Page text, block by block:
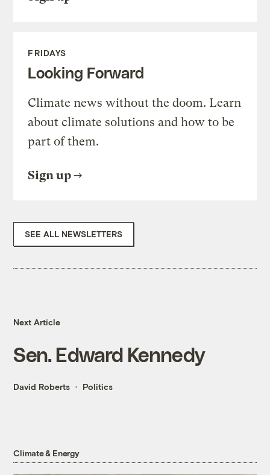
FRIDAYS
Looking Forward
Climate news without the doom. Learn
about climate solutions and how to be
part of them.
Sign up
SEE ALL NEWSLETTERS
Next Article
Sen. Edward Kennedy
David Roberts Politics
Climate & Energy